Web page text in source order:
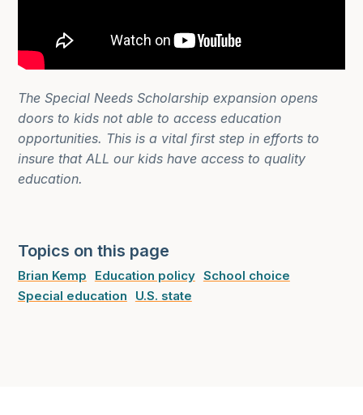
The Special Needs Scholarship expansion opens
doors to kids not able to access education
opportunities. This is a vital first step in efforts to
insure that ALL our kids have access to quality
education.
Topics on this page
Brian Kemp Education policy School choice
Special education
U.S. state